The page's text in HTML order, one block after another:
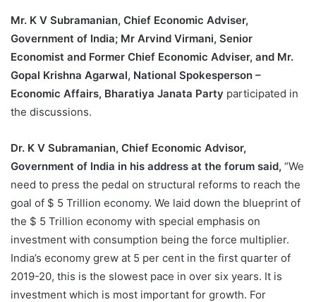
Mr. K V Subramanian, Chief Economic Adviser,
Government of India; Mr Arvind Virmani, Senior
Economist and Former Chief Economic Adviser, and Mr.
Gopal Krishna Agarwal, National Spokesperson –
Economic Affairs, Bharatiya Janata Party participated in
the discussions.
Dr. K V Subramanian, Chief Economic Advisor,
Government of India in his address at the forum said, “We
need to press the pedal on structural reforms to reach the
goal of $ 5 Trillion economy. We laid down the blueprint of
the $ 5 Trillion economy with special emphasis on
investment with consumption being the force multiplier.
India’s economy grew at 5 per cent in the first quarter of
2019-20, this is the slowest pace in over six years. It is
investment which is most important for growth. For